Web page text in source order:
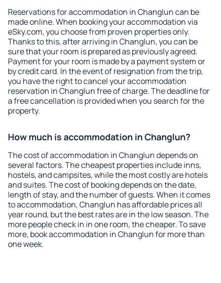
Reservations for accommodation in Changlun can be
made online. When booking your accommodation via
eSky.com, you choose from proven properties only.
Thanks to this, after arriving in Changlun, you can be
sure that your room is prepared as previously agreed.
Payment for your room is made by a payment system or
by credit card. In the event of resignation from the trip,
you have the right to cancel your accommodation
reservation in Changlun free of charge. The deadline for
a free cancellation is provided when you search for the
property.
How much is accommodation in Changlun?
The cost of accommodation in Changlun depends on
several factors. The cheapest properties include inns,
hostels, and campsites, while the most costly are hotels
and suites. The cost of booking depends on the date,
length of stay, and the number of guests. When it comes
to accommodation, Changlun has affordable prices all
year round, but the best rates are in the low season. The
more people check in in one room, the cheaper. To save
more, book accommodation in Changlun for more than
one week.